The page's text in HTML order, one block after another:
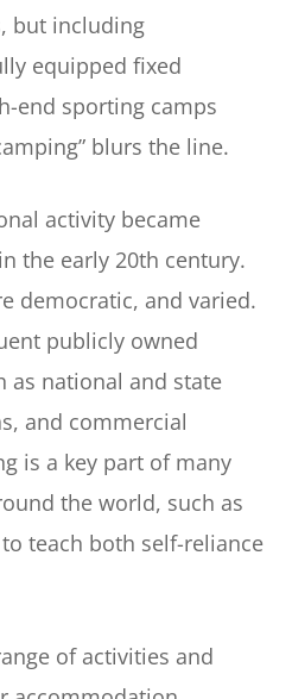
but including
equipped fixed
end sporting camps
blurs the line.
activity became
the early 20th century.
democratic, and varied.
publicly owned
as national and state
and commercial
is a key part of many
the world, such as
teach both self-reliance
of activities and